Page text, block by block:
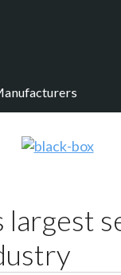
largest